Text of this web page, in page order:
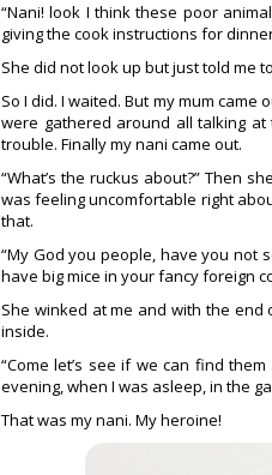
“Nani! look I think these poor
giving the cook instructions for
She did not look up but just told me
So I did. I waited. But my mum
were gathered around all talking
trouble. Finally my nani came out.
“What’s the ruckus about?” Then
was feeling uncomfortable right
that.
“My God you people, have you not
have big mice in your fancy foreign
She winked at me and with the
inside.
“Come let’s see if we can find
evening, when I was asleep, in the
That was my nani. My heroine!